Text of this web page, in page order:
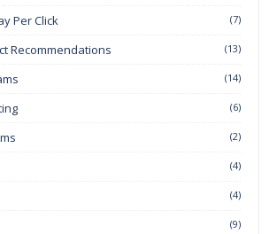
Per Click (7)
Recommendations (13)
(14)
(6)
(2)
(4)
(4)
(9)